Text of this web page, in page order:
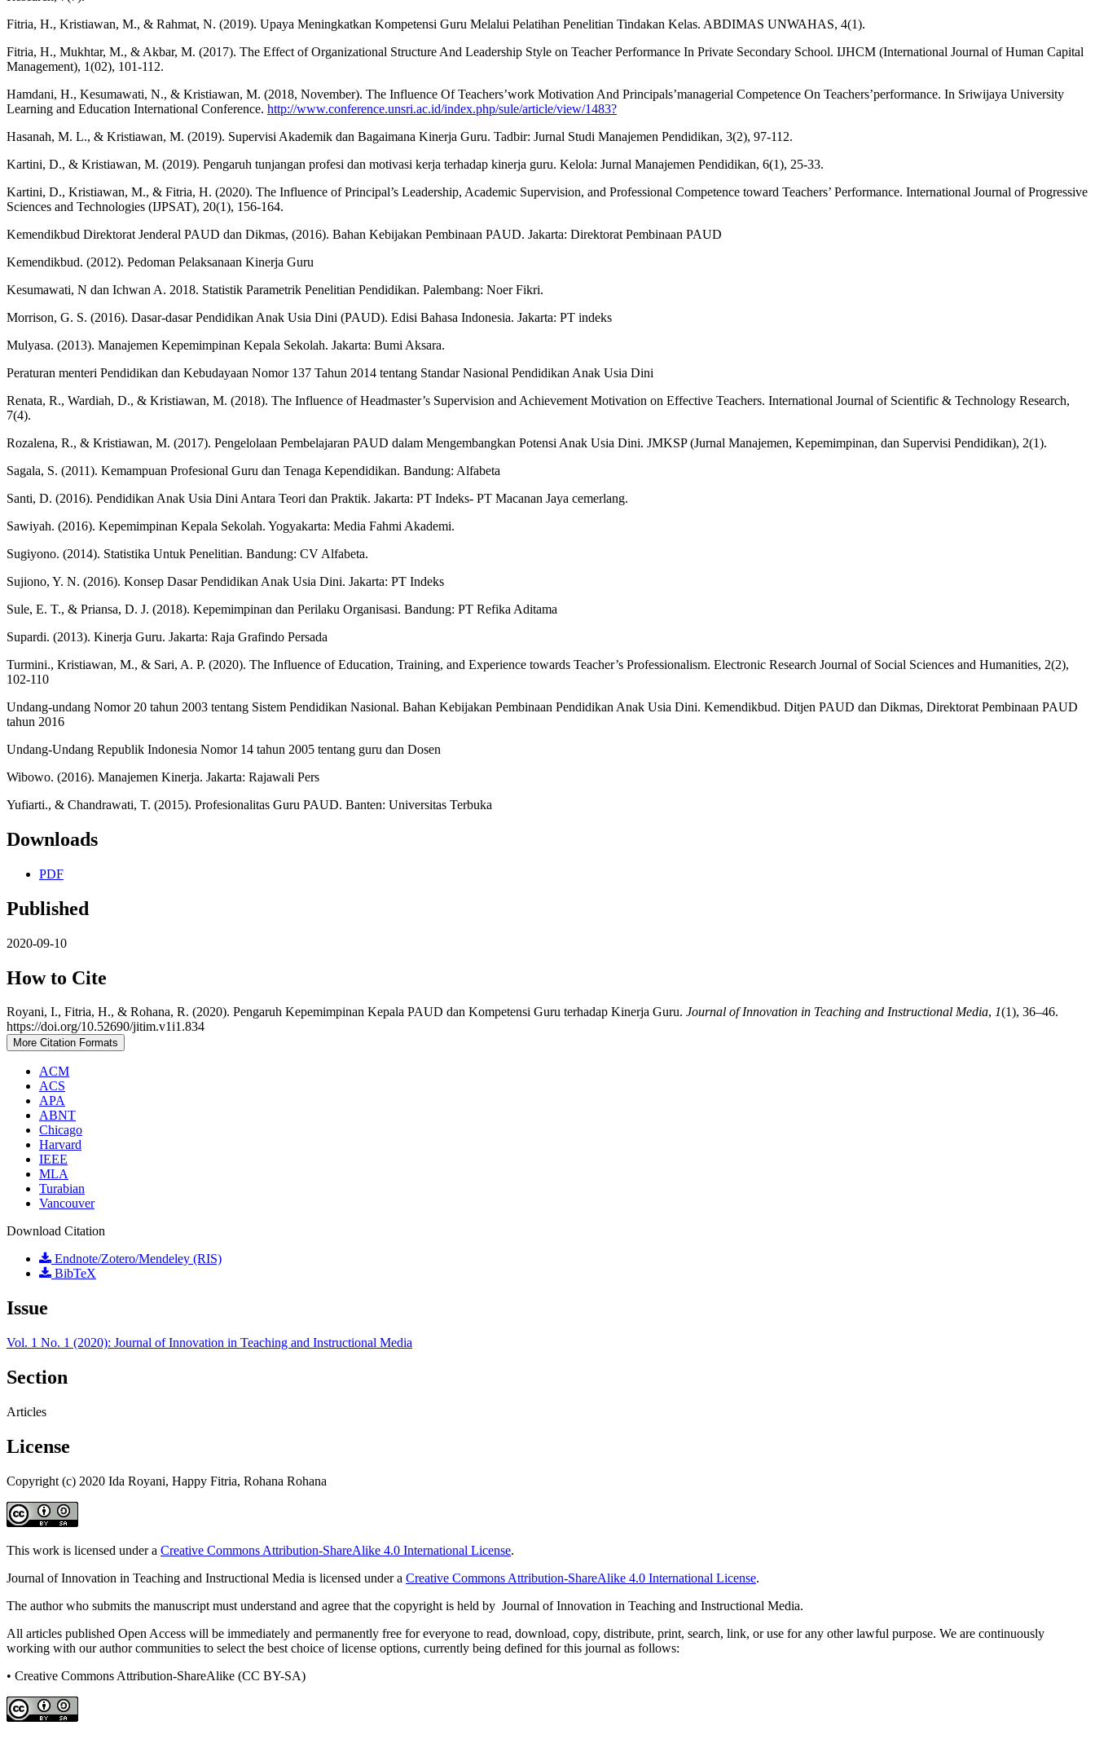
Fitria, H., Kristiawan, M., & Rahmat, N. (2019). Upaya Meningkatkan Kompetensi Guru Melalui Pelatihan Penelitian Tindakan Kelas. ABDIMAS UNWAHAS, 4(1).
Fitria, H., Mukhtar, M., & Akbar, M. (2017). The Effect of Organizational Structure And Leadership Style on Teacher Performance In Private Secondary School. IJHCM (International Journal of Human Capital
Management), 1(02), 101-112.
Hamdani, H., Kesumawati, N., & Kristiawan, M. (2018, November). The Influence Of Teachers’work Motivation And Principals’managerial Competence On Teachers’performance. In Sriwijaya University
Learning and Education International Conference. http://www.conference.unsri.ac.id/index.php/sule/article/view/1483?
Hasanah, M. L., & Kristiawan, M. (2019). Supervisi Akademik dan Bagaimana Kinerja Guru. Tadbir: Jurnal Studi Manajemen Pendidikan, 3(2), 97-112.
Kartini, D., & Kristiawan, M. (2019). Pengaruh tunjangan profesi dan motivasi kerja terhadap kinerja guru. Kelola: Jurnal Manajemen Pendidikan, 6(1), 25-33.
Kartini, D., Kristiawan, M., & Fitria, H. (2020). The Influence of Principal’s Leadership, Academic Supervision, and Professional Competence toward Teachers’ Performance. International Journal of Progressive
Sciences and Technologies (IJPSAT), 20(1), 156-164.
Kemendikbud Direktorat Jenderal PAUD dan Dikmas, (2016). Bahan Kebijakan Pembinaan PAUD. Jakarta: Direktorat Pembinaan PAUD
Kemendikbud. (2012). Pedoman Pelaksanaan Kinerja Guru
Kesumawati, N dan Ichwan A. 2018. Statistik Parametrik Penelitian Pendidikan. Palembang: Noer Fikri.
Morrison, G. S. (2016). Dasar-dasar Pendidikan Anak Usia Dini (PAUD). Edisi Bahasa Indonesia. Jakarta: PT indeks
Mulyasa. (2013). Manajemen Kepemimpinan Kepala Sekolah. Jakarta: Bumi Aksara.
Peraturan menteri Pendidikan dan Kebudayaan Nomor 137 Tahun 2014 tentang Standar Nasional Pendidikan Anak Usia Dini
Renata, R., Wardiah, D., & Kristiawan, M. (2018). The Influence of Headmaster’s Supervision and Achievement Motivation on Effective Teachers. International Journal of Scientific & Technology Research,
7(4).
Rozalena, R., & Kristiawan, M. (2017). Pengelolaan Pembelajaran PAUD dalam Mengembangkan Potensi Anak Usia Dini. JMKSP (Jurnal Manajemen, Kepemimpinan, dan Supervisi Pendidikan), 2(1).
Sagala, S. (2011). Kemampuan Profesional Guru dan Tenaga Kependidikan. Bandung: Alfabeta
Santi, D. (2016). Pendidikan Anak Usia Dini Antara Teori dan Praktik. Jakarta: PT Indeks- PT Macanan Jaya cemerlang.
Sawiyah. (2016). Kepemimpinan Kepala Sekolah. Yogyakarta: Media Fahmi Akademi.
Sugiyono. (2014). Statistika Untuk Penelitian. Bandung: CV Alfabeta.
Sujiono, Y. N. (2016). Konsep Dasar Pendidikan Anak Usia Dini. Jakarta: PT Indeks
Sule, E. T., & Priansa, D. J. (2018). Kepemimpinan dan Perilaku Organisasi. Bandung: PT Refika Aditama
Supardi. (2013). Kinerja Guru. Jakarta: Raja Grafindo Persada
Turmini., Kristiawan, M., & Sari, A. P. (2020). The Influence of Education, Training, and Experience towards Teacher’s Professionalism. Electronic Research Journal of Social Sciences and Humanities, 2(2),
102-110
Undang-undang Nomor 20 tahun 2003 tentang Sistem Pendidikan Nasional. Bahan Kebijakan Pembinaan Pendidikan Anak Usia Dini. Kemendikbud. Ditjen PAUD dan Dikmas, Direktorat Pembinaan PAUD
tahun 2016
Undang-Undang Republik Indonesia Nomor 14 tahun 2005 tentang guru dan Dosen
Wibowo. (2016). Manajemen Kinerja. Jakarta: Rajawali Pers
Yufiarti., & Chandrawati, T. (2015). Profesionalitas Guru PAUD. Banten: Universitas Terbuka
Downloads
PDF
Published
2020-09-10
How to Cite
Royani, I., Fitria, H., & Rohana, R. (2020). Pengaruh Kepemimpinan Kepala PAUD dan Kompetensi Guru terhadap Kinerja Guru. Journal of Innovation in Teaching and Instructional Media, 1(1), 36–46.
https://doi.org/10.52690/jitim.v1i1.834
More Citation Formats
ACM
ACS
APA
ABNT
Chicago
Harvard
IEEE
MLA
Turabian
Vancouver
Download Citation
Endnote/Zotero/Mendeley (RIS)
BibTeX
Issue
Vol. 1 No. 1 (2020): Journal of Innovation in Teaching and Instructional Media
Section
Articles
License
Copyright (c) 2020 Ida Royani, Happy Fitria, Rohana Rohana
This work is licensed under a Creative Commons Attribution-ShareAlike 4.0 International License.
Journal of Innovation in Teaching and Instructional Media is licensed under a Creative Commons Attribution-ShareAlike 4.0 International License.
The author who submits the manuscript must understand and agree that the copyright is held by Journal of Innovation in Teaching and Instructional Media.
All articles published Open Access will be immediately and permanently free for everyone to read, download, copy, distribute, print, search, link, or use for any other lawful purpose. We are continuously
working with our author communities to select the best choice of license options, currently being defined for this journal as follows:
• Creative Commons Attribution-ShareAlike (CC BY-SA)